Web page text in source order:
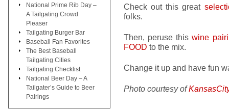
Check out this great
folks.
Then, peruse thiswine
FOOD to the mix.
Change it up and have fun
Photo courtesy of
National Prime Rib Day –
A Tailgating Crowd
Pleaser
Tailgating Burger Bar
Baseball Fan Favorites
The Best Baseball
Tailgating Cities
Tailgating Checklist
National Beer Day – A
Tailgater’s Guide to Beer
Pairings